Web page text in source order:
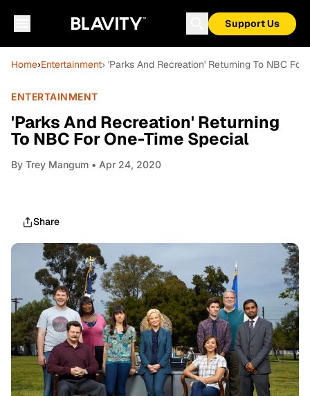
Support Us
Home›Entertainment› 'Parks And Recreation' Returning To NBC
ENTERTAINMENT
'Parks And Recreation' Returning
To NBC For One-Time Special
By Trey Mangum • Apr 24, 2020
Share